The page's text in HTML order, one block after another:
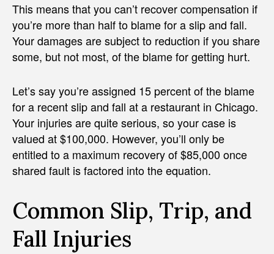
This means that you can’t recover compensation if
you’re more than half to blame for a slip and fall.
Your damages are subject to reduction if you share
some, but not most, of the blame for getting hurt.
Let’s say you’re assigned 15 percent of the blame
for a recent slip and fall at a restaurant in Chicago.
Your injuries are quite serious, so your case is
valued at $100,000. However, you’ll only be
entitled to a maximum recovery of $85,000 once
shared fault is factored into the equation.
Common Slip, Trip, and
Fall Injuries